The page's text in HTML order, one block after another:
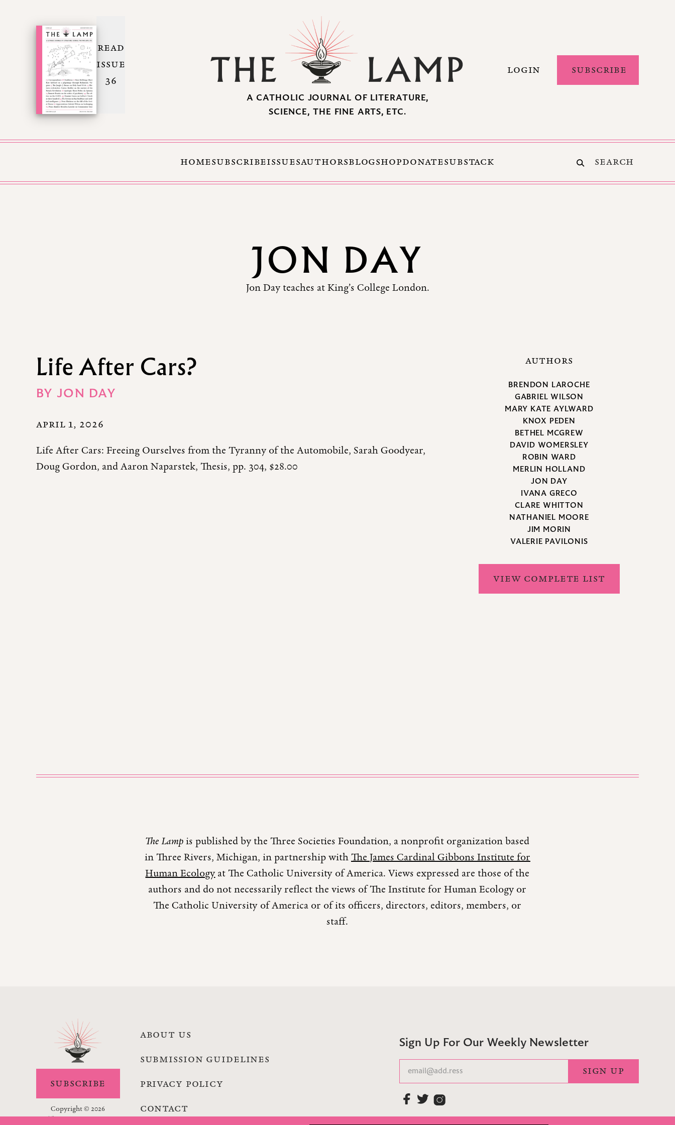
Skip to Content
READ
ISSUE
36
A CATHOLIC JOURNAL OF LITERATURE,
SCIENCE, THE FINE ARTS, ETC.
LOGIN SUBSCRIBE
HOMESUBSCRIBEISSUESAUTHORSBLOGSHOPDONATESUBSTACK
JON DAY
Jon Day teaches at King’s College London.
Life After Cars?
BY JON DAY
APRIL 1, 2026
Life After Cars: Freeing Ourselves from the Tyranny of the Automobile, Sarah Goodyear,
Doug Gordon, and Aaron Naparstek, Thesis, pp. 304, $28.00
AUTHORS
BRENDON LAROCHE
GABRIEL WILSON
MARY KATE AYLWARD
KNOX PEDEN
BETHEL MCGREW
DAVID WOMERSLEY
ROBIN WARD
MERLIN HOLLAND
JON DAY
IVANA GRECO
CLARE WHITTON
NATHANIEL MOORE
JIM MORIN
VALERIE PAVILONIS
VIEW COMPLETE LIST
The Lampis published by the Three Societies Foundation, a nonprofit organization based
in Three Rivers, Michigan, in partnership withThe James Cardinal Gibbons Institute for
Human Ecologyat The Catholic University of America. Views expressed are those of the
authors and do not necessarily reflect the views of The Institute for Human Ecology or
The Catholic University of America or of its officers, directors, editors, members, or
staff.
SUBSCRIBE
Copyright © 2026
The Lamp Magazine
ABOUT US
SUBMISSION GUIDELINES
PRIVACY POLICY
CONTACT
Sign Up For Our Weekly Newsletter